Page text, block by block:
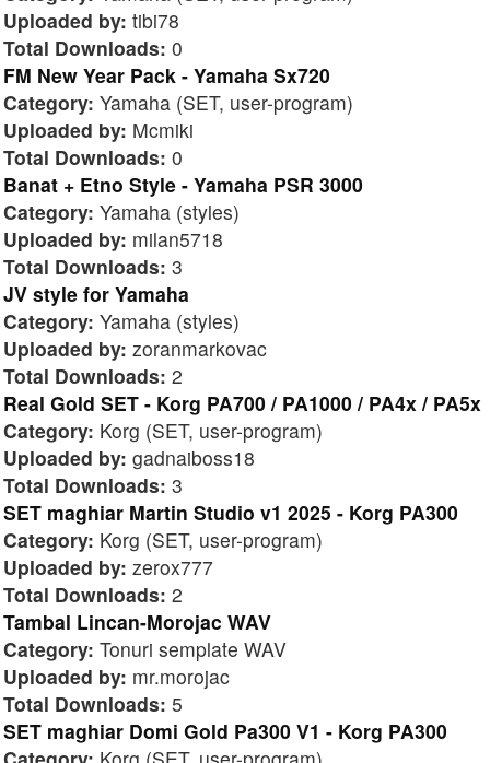
Uploaded by: tibi78
Total Downloads: 0
FM New Year Pack - Yamaha Sx720
Category: Yamaha (SET, user-program)
Uploaded by: Mcmiki
Total Downloads: 0
Banat + Etno Style - Yamaha PSR 3000
Category: Yamaha (styles)
Uploaded by: milan5718
Total Downloads: 3
JV style for Yamaha
Category: Yamaha (styles)
Uploaded by: zoranmarkovac
Total Downloads: 2
Real Gold SET - Korg PA700 / PA1000 / PA4x / PA5x
Category: Korg (SET, user-program)
Uploaded by: gadnaiboss18
Total Downloads: 3
SET maghiar Martin Studio v1 2025 - Korg PA300
Category: Korg (SET, user-program)
Uploaded by: zerox777
Total Downloads: 2
Tambal Lincan-Morojac WAV
Category: Tonuri semplate WAV
Uploaded by: mr.morojac
Total Downloads: 5
SET maghiar Domi Gold Pa300 V1 - Korg PA300